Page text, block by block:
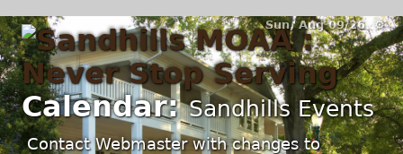
Sun, Aug 09/26 ⚙
Calendar:Sandhills Events
Contact Webmaster with changes to